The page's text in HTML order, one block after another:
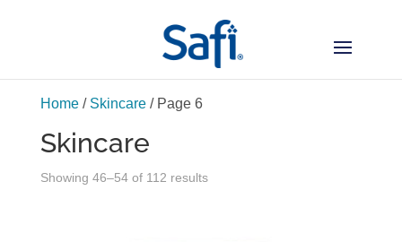
Home/ Skincare/ Page 6
Skincare
Showing 46–54 of 112 resultsSorted